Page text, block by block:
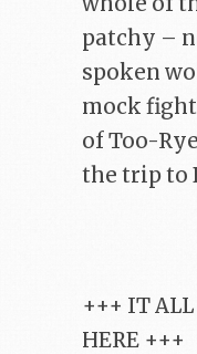
patchy –
spoken
mock
of Too-
the trip to
+++ IT ALL
HERE +++